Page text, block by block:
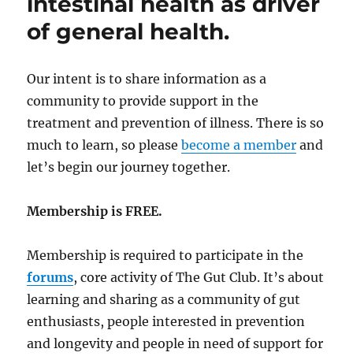
of general health.
Our intent is to share information as a
community to provide support in the
treatment and prevention of illness. There is so
much to learn, so pleasebecome a member and
let’s begin our journey together.
Membership is FREE.
Membership is required to participate in the
forums, core activity of The Gut Club. It’s about
learning and sharing as a community of gut
enthusiasts, people interested in prevention
and longevity and people in need of support for